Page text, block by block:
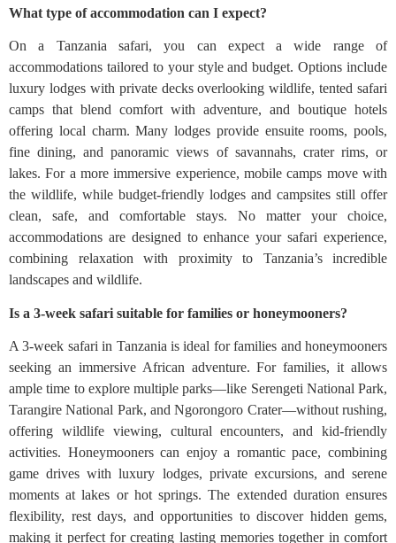
What type of accommodation can I expect?
On a Tanzania safari, you can expect a wide range of
accommodations tailored to your style and budget. Options include
luxury lodges with private decks overlooking wildlife, tented safari
camps that blend comfort with adventure, and boutique hotels
offering local charm. Many lodges provide ensuite rooms, pools,
fine dining, and panoramic views of savannahs, crater rims, or
lakes. For a more immersive experience, mobile camps move with
the wildlife, while budget-friendly lodges and campsites still offer
clean, safe, and comfortable stays. No matter your choice,
accommodations are designed to enhance your safari experience,
combining relaxation with proximity to Tanzania’s incredible
landscapes and wildlife.
Is a 3-week safari suitable for families or honeymooners?
A 3-week safari in Tanzania is ideal for families and honeymooners
seeking an immersive African adventure. For families, it allows
ample time to explore multiple parks—like Serengeti National Park,
Tarangire National Park, and Ngorongoro Crater—without rushing,
offering wildlife viewing, cultural encounters, and kid-friendly
activities. Honeymooners can enjoy a romantic pace, combining
game drives with luxury lodges, private excursions, and serene
moments at lakes or hot springs. The extended duration ensures
flexibility, rest days, and opportunities to discover hidden gems,
making it perfect for creating lasting memories together in comfort